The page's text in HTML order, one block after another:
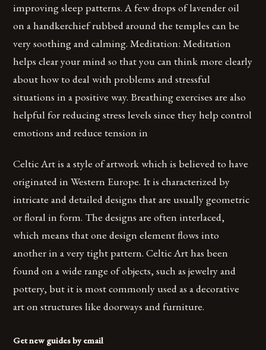
improving sleep patterns. A few drops of lavender oil
on a handkerchief rubbed around the temples can be
very soothing and calming. Meditation: Meditation
helps clear your mind so that you can think more clearly
about how to deal with problems and stressful
situations in a positive way. Breathing exercises are also
helpful for reducing stress levels since they help control
emotions and reduce tension in
Celtic Art is a style of artwork which is believed to have
originated in Western Europe. It is characterized by
intricate and detailed designs that are usually geometric
or floral in form. The designs are often interlaced,
which means that one design element flows into
another in a very tight pattern. Celtic Art has been
found on a wide range of objects, such as jewelry and
pottery, but it is most commonly used as a decorative
art on structures like doorways and furniture.
Get new guides by email